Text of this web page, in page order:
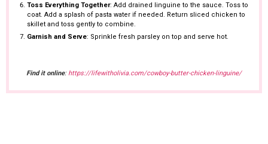
Toss Everything Together: Add drained linguine to the sauce. Toss to
coat. Add a splash of pasta water if needed. Return sliced chicken to
skillet and toss gently to combine.
Garnish and Serve: Sprinkle fresh parsley on top and serve hot.
Find it online:https://lifewitholivia.com/cowboy-butter-chicken-linguine/